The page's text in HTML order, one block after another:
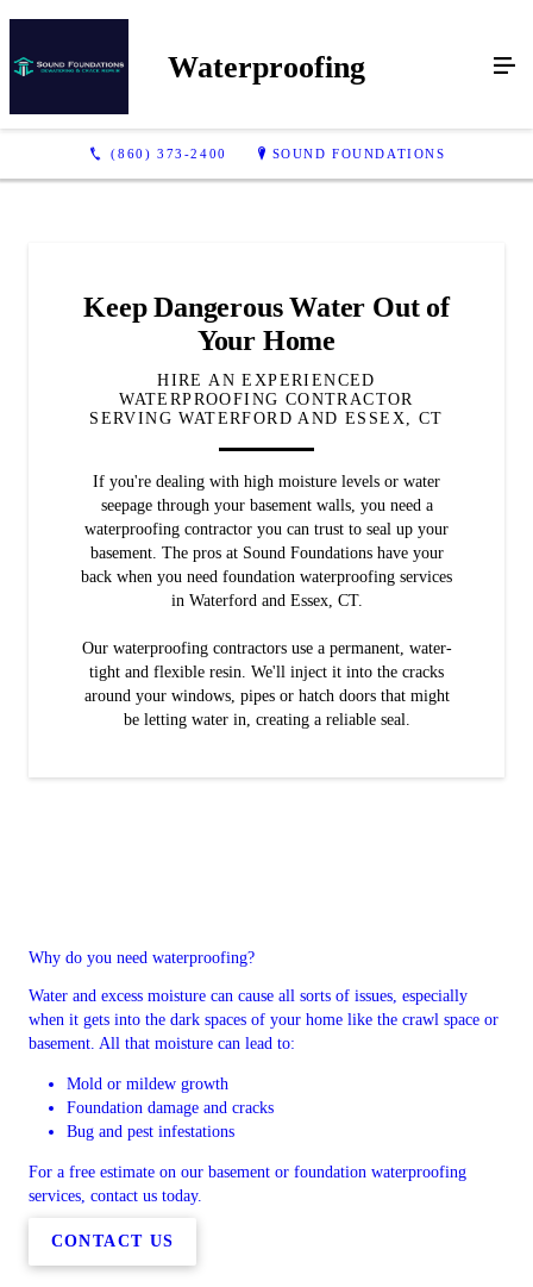
(860) 373-2400 SOUND FOUNDATIONS
Waterproofing
Keep Dangerous Water Out of
Your Home
HIRE AN EXPERIENCED
WATERPROOFING CONTRACTOR
SERVING WATERFORD AND ESSEX, CT
If you're dealing with high moisture levels or water
seepage through your basement walls, you need a
waterproofing contractor you can trust to seal up your
basement. The pros at Sound Foundations have your
back when you need foundation waterproofing services
in Waterford and Essex, CT.
Our waterproofing contractors use a permanent, water-
tight and flexible resin. We'll inject it into the cracks
around your windows, pipes or hatch doors that might
be letting water in, creating a reliable seal.
Why do you need waterproofing?
Water and excess moisture can cause all sorts of issues, especially
when it gets into the dark spaces of your home like the crawl space or
basement. All that moisture can lead to:
Mold or mildew growth
Foundation damage and cracks
Bug and pest infestations
For a free estimate on our basement or foundation waterproofing
services, contact us today.
CONTACT US